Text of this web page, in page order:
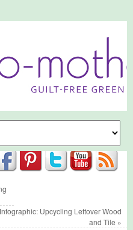
Infographic: Upcycling Leftover Wood
and Tile »